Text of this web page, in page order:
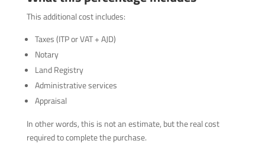
This additional cost includes:
Taxes (ITP or VAT + AJD)
Notary
Land Registry
Administrative services
Appraisal
In other words, this is not an estimate, but the real cost
required to complete the purchase.